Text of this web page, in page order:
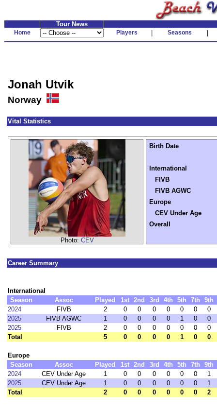
Tour News
Home Players Seasons
Jonah Utvik
Norway
Vital Statistics
Photo: CEV
Birth Date
International
FIVB
FIVB AGWC
Europe
CEV Under Age
Overall
Career Summary
International
Season
Assoc Played 1st 2nd 3rd 4th 5th 7th
9th
2024
FIVB 2 0 0 0 0 0 0
0
2025
FIVB AGWC 1 0 0 0 0 1 0
0
2025
FIVB 2 0 0 0 0 0 0
0
Total
5 0 0 0 0 1 0 0
Europe
Season
Assoc Played 1st 2nd 3rd 4th 5th 7th
9th
2024
CEV Under Age 1 0 0 0 0 0 0
1
2025
CEV Under Age 1 0 0 0 0 0 0
1
Total
2 0 0 0 0 0 0 2